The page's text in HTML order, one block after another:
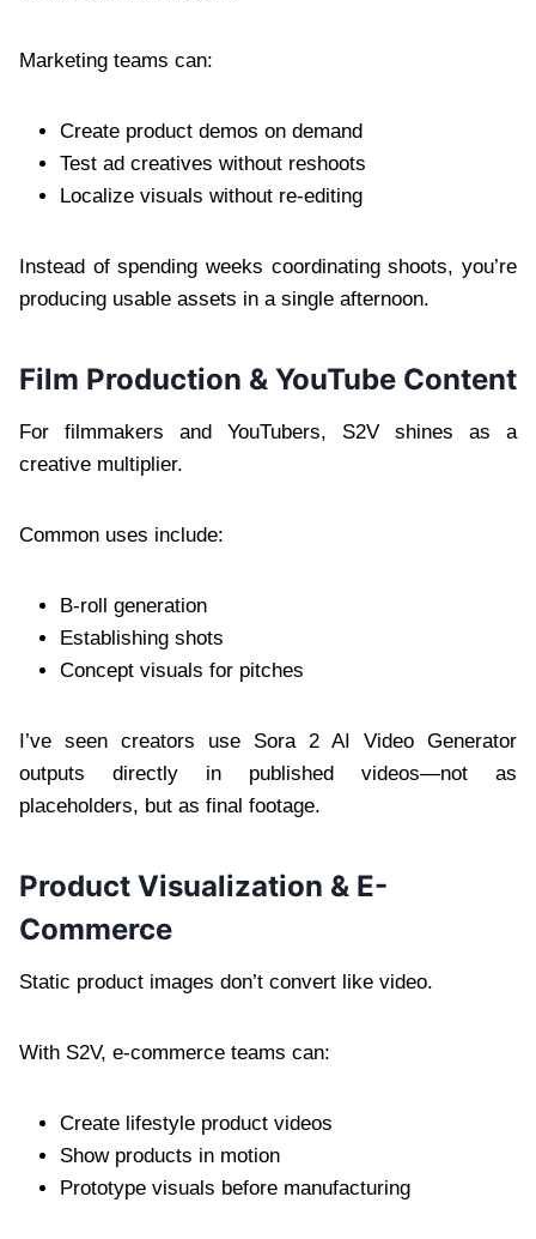
Marketing teams can:
Create product demos on demand
Test ad creatives without reshoots
Localize visuals without re-editing
Instead of spending weeks coordinating shoots, you’re
producing usable assets in a single afternoon.
Film Production & YouTube Content
For filmmakers and YouTubers, S2V shines as a
creative multiplier.
Common uses include:
B-roll generation
Establishing shots
Concept visuals for pitches
I’ve seen creators use Sora 2 AI Video Generator
outputs directly in published videos—not as
placeholders, but as final footage.
Product Visualization & E-
Commerce
Static product images don’t convert like video.
With S2V, e-commerce teams can:
Create lifestyle product videos
Show products in motion
Prototype visuals before manufacturing